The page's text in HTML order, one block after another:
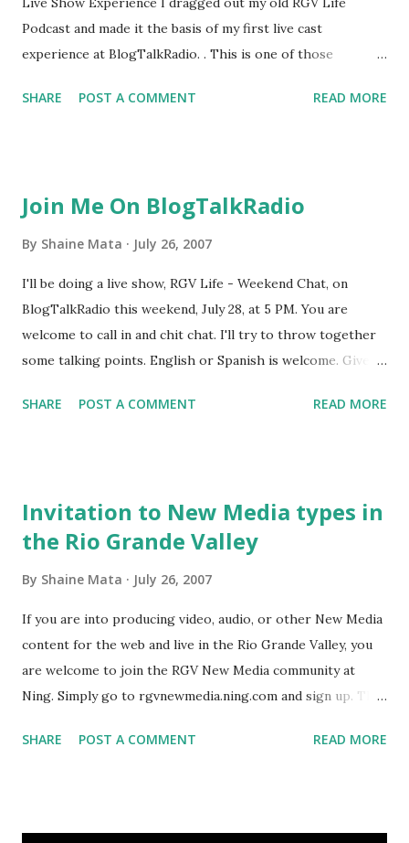
Podcast and made it the basis of my first live cast
experience at BlogTalkRadio. . This is one of those
out and do. Once you do something often enough, it's not
podcasting, and then video, and now live audio, first
something I try to teach my children. Don't give up
because you didn't do as great the first time. You don't get
good without failing first. Another experience, recently, is
one in which I posted a YouTube video that uses expletives
I ought to ...
SHARE POST A COMMENT READ MORE
Join Me On BlogTalkRadio
By Shaine Mata July 26, 2007
I'll be doing a live show, RGV Life - Weekend Chat, on
BlogTalkRadio this weekend, July 28, at 5 PM. You are
welcome to call in and chit chat. I'll try to throw together
some talking points. English or Spanish is welcome. Give
can be on the air with me. Follow the link below so you can
SHARE POST A COMMENT READ MORE
Invitation to New Media types in
the Rio Grande Valley
By Shaine Mata July 26, 2007
If you are into producing video, audio, or other New Media
content for the web and live in the Rio Grande Valley, you
are welcome to join the RGV New Media community at
Ning. Simply go to rgvnewmedia.ning.com and sign up. The
accessible to people outside of Ning. So, if somebody is
SHARE POST A COMMENT READ MORE